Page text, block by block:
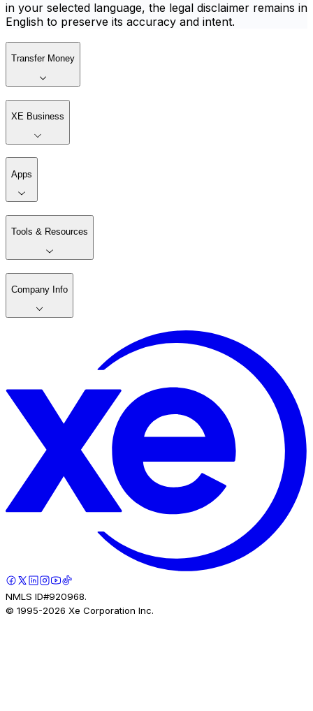
in your selected language, the legal disclaimer remains in
English to preserve its accuracy and intent.
Transfer Money
XE Business
Apps
Tools & Resources
Company Info
NMLS ID#920968.
© 1995-2026 Xe Corporation Inc.